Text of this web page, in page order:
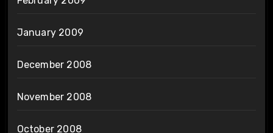
January 2009
December 2008
November 2008
October 2008